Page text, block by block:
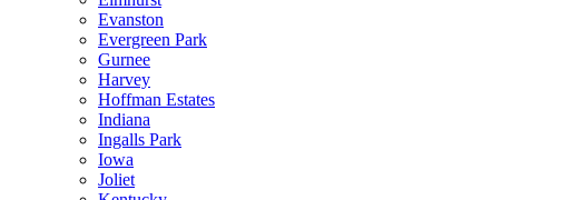
Evanston
Evergreen Park
Gurnee
Harvey
Hoffman Estates
Indiana
Ingalls Park
Iowa
Joliet